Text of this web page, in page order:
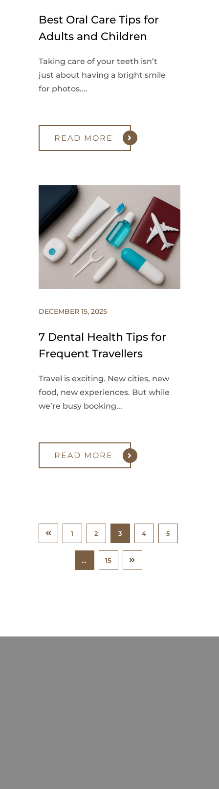
Best Oral Care Tips for
Adults and Children
Taking care of your teeth isn’t
just about having a bright smile
for photos....
READ MORE
DECEMBER 15, 2025
7 Dental Health Tips for
Frequent Travellers
Travel is exciting. New cities, new
food, new experiences. But while
we’re busy booking...
READ MORE
1 2 3 4 5
… 15